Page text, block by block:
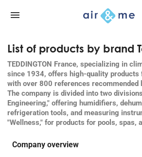
List of products by brand
TEDDINGTON France, specializing in
since 1934, offers high-quality products
with over 800 references recommended
The company is divided into two
Engineering," offering humidifiers,
refrigeration tools, and measuring
"Wellness," for products for pools, spas,
Company overview